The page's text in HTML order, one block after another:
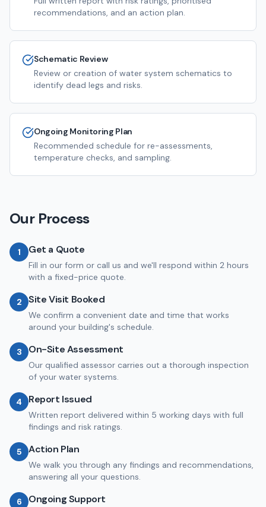
recommendations, and an action plan.
Schematic Review
Review or creation of water system schematics to
identify dead legs and risks.
Ongoing Monitoring Plan
Recommended schedule for re-assessments,
temperature checks, and sampling.
Our Process
1 Get a Quote
Fill in our form or call us and we'll respond within 2 hours
with a fixed-price quote.
2 Site Visit Booked
We confirm a convenient date and time that works
around your building's schedule.
3 On-Site Assessment
Our qualified assessor carries out a thorough inspection
of your water systems.
4 Report Issued
Written report delivered within 5 working days with full
findings and risk ratings.
5 Action Plan
We walk you through any findings and recommendations,
answering all your questions.
6 Ongoing Support